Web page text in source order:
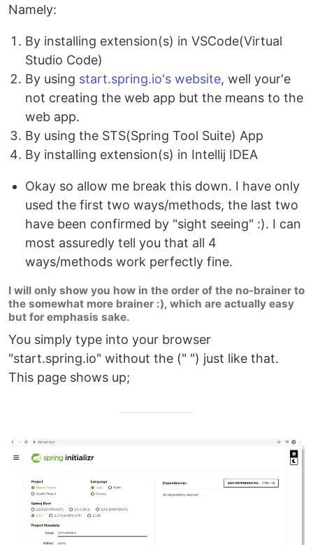
Namely:
By installing extension(s) in VSCode(Virtual
Studio Code)
By using start.spring.io's website, well your'e
not creating the web app but the means to the
web app.
By using the STS(Spring Tool Suite) App
By installing extension(s) in Intellij IDEA
Okay so allow me break this down. I have only
used the first two ways/methods, the last two
have been confirmed by "sight seeing" :). I can
most assuredly tell you that all 4
ways/methods work perfectly fine.
I will only show you how in the order of the no-brainer to
the somewhat more brainer :), which are actually easy
but for emphasis sake.
You simply type into your browser
"start.spring.io" without the (" ") just like that.
This page shows up;